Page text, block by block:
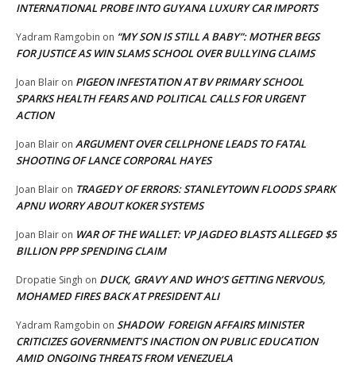
INTERNATIONAL PROBE INTO GUYANA LUXURY CAR IMPORTS
Yadram Ramgobin on “MY SON IS STILL A BABY”: MOTHER BEGS
FOR JUSTICE AS WIN SLAMS SCHOOL OVER BULLYING CLAIMS
Joan Blair on PIGEON INFESTATION AT BV PRIMARY SCHOOL
SPARKS HEALTH FEARS AND POLITICAL CALLS FOR URGENT
ACTION
Joan Blair on ARGUMENT OVER CELLPHONE LEADS TO FATAL
SHOOTING OF LANCE CORPORAL HAYES
Joan Blair on TRAGEDY OF ERRORS: STANLEYTOWN FLOODS SPARK
APNU WORRY ABOUT KOKER SYSTEMS
Joan Blair on WAR OF THE WALLET: VP JAGDEO BLASTS ALLEGED $5
BILLION PPP SPENDING CLAIM
Dropatie Singh on DUCK, GRAVY AND WHO’S GETTING NERVOUS,
MOHAMED FIRES BACK AT PRESIDENT ALI
Yadram Ramgobin on SHADOW FOREIGN AFFAIRS MINISTER
CRITICIZES GOVERNMENT’S INACTION ON PUBLIC EDUCATION
AMID ONGOING THREATS FROM VENEZUELA